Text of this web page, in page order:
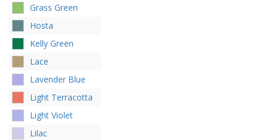
Grass Green
Hosta
Kelly Green
Lace
Lavender Blue
Light Terracotta
Light Violet
Lilac